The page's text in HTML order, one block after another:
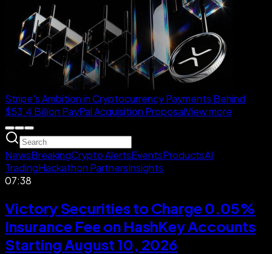
Stripe's Ambition in Cryptocurrency Payments Behind
$53.4 Billion PayPal Acquisition ProposalView more
NewsBreakingCrypto AlertsEventsProductsAI
TradingHackathon PartnersInsights
07:38
Victory Securities to Charge 0.05%
Insurance Fee on HashKey Accounts
Starting August 10, 2026